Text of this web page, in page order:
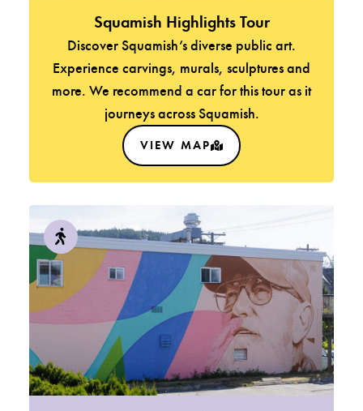
Squamish Highlights Tour
Discover Squamish’s diverse public art.
Experience carvings, murals, sculptures and
more. We recommend a car for this tour as it
journeys across Squamish.
VIEW MAP